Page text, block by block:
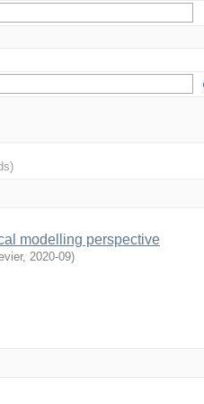
modelling perspective
, 2020-09)